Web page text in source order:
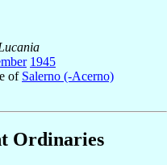
1945
of Salerno (-Acerno)
Ordinaries